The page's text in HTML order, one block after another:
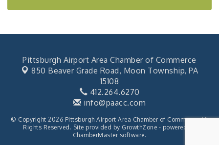
Pittsburgh Airport Area Chamber of Commerce
850 Beaver Grade Road, Moon Township, PA
15108
412.264.6270
info@paacc.com
© Copyright 2026 Pittsburgh Airport Area Chamber of Commerce. All
Rights Reserved. Site provided by GrowthZone - powered by
ChamberMastersoftware.